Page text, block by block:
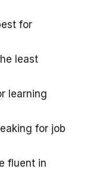
for
least
learning
for job
fluent in